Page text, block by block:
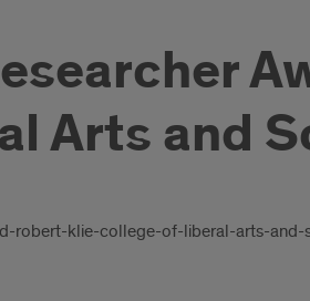
Arts and
robert-klie-college-of-liberal-arts-and-